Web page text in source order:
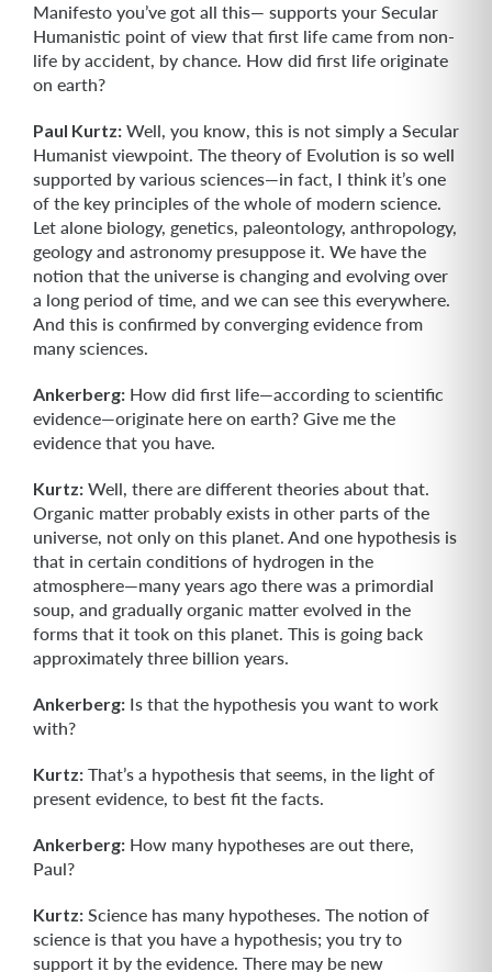
Manifesto you’ve got all this— supports your Secular
Humanistic point of view that first life came from non-
life by accident, by chance. How did first life originate
on earth?
Paul Kurtz: Well, you know, this is not simply a Secular
Humanist viewpoint. The theory of Evolution is so well
supported by various sciences—in fact, I think it’s one
of the key principles of the whole of modern science.
Let alone biology, genetics, paleontology, anthropology,
geology and astronomy presuppose it. We have the
notion that the universe is changing and evolving over
a long period of time, and we can see this everywhere.
And this is confirmed by converging evidence from
many sciences.
Ankerberg: How did first life—according to scientific
evidence—originate here on earth? Give me the
evidence that you have.
Kurtz: Well, there are different theories about that.
Organic matter probably exists in other parts of the
universe, not only on this planet. And one hypothesis is
that in certain conditions of hydrogen in the
atmosphere—many years ago there was a primordial
soup, and gradually organic matter evolved in the
forms that it took on this planet. This is going back
approximately three billion years.
Ankerberg: Is that the hypothesis you want to work
with?
Kurtz: That’s a hypothesis that seems, in the light of
present evidence, to best fit the facts.
Ankerberg: How many hypotheses are out there,
Paul?
Kurtz: Science has many hypotheses. The notion of
science is that you have a hypothesis; you try to
support it by the evidence. There may be new